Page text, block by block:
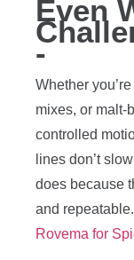
Even
-
Whether
mixes, or malt-
controlled
lines don’t
does because
and
Rovema for